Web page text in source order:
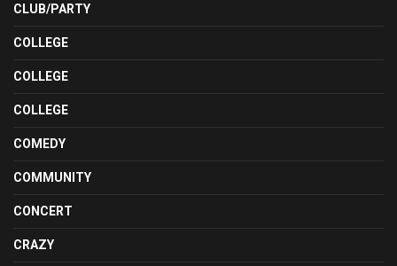
CLUB/PARTY
COLLEGE
COLLEGE
COLLEGE
COMEDY
COMMUNITY
CONCERT
CRAZY